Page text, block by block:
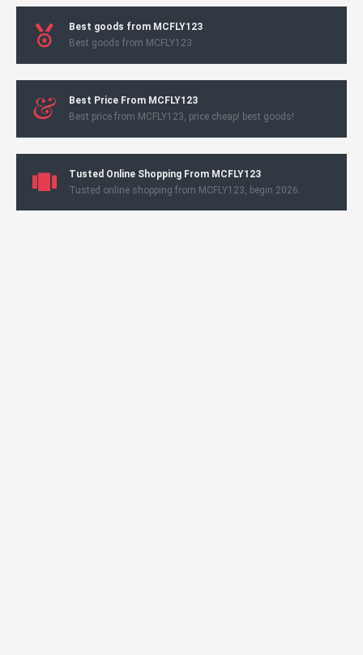
Best goods from MCFLY123
Best goods from MCFLY123
Best Price From MCFLY123
Best price from MCFLY123, price cheap! best goods!
Tusted Online Shopping From MCFLY123
Tusted online shopping from MCFLY123, begin 2026.